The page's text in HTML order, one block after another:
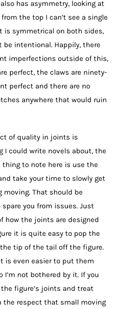
has asymmetry, looking at
the top I can’t see a single
is symmetrical on both sides,
intentional. Happily, there
imperfections outside of this,
perfect, the claws are ninety-
perfect and there are no
anywhere that would ruin
of quality in joints is
I could write novels about, the
to note here is use the
take your time to slowly get
moving. That should be
spare you from issues. Just
how the joints are designed
it is quite easy to pop the
tip of the tail off the figure.
is even easier to put them
I’m not bothered by it. If you
figure’s joints and treat
the respect that small moving